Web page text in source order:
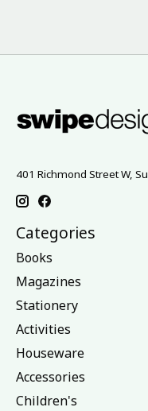
401 Richmond Street W,
Categories
Books
Magazines
Stationery
Activities
Houseware
Accessories
Children's